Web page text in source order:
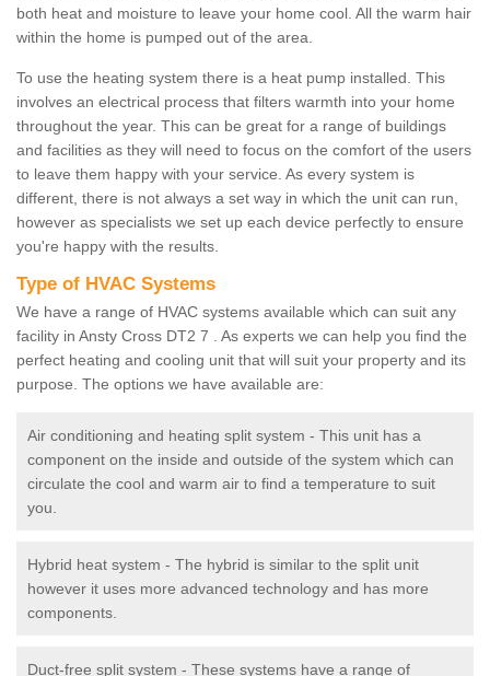
both heat and moisture to leave your home cool. All the warm hair
within the home is pumped out of the area.
To use the heating system there is a heat pump installed. This
involves an electrical process that filters warmth into your home
throughout the year. This can be great for a range of buildings
and facilities as they will need to focus on the comfort of the users
to leave them happy with your service. As every system is
different, there is not always a set way in which the unit can run,
however as specialists we set up each device perfectly to ensure
you're happy with the results.
Type of HVAC Systems
We have a range of HVAC systems available which can suit any
facility in Ansty Cross DT2 7 . As experts we can help you find the
perfect heating and cooling unit that will suit your property and its
purpose. The options we have available are:
Air conditioning and heating split system - This unit has a
component on the inside and outside of the system which can
circulate the cool and warm air to find a temperature to suit
you.
Hybrid heat system - The hybrid is similar to the split unit
however it uses more advanced technology and has more
components.
Duct-free split system - These systems have a range of